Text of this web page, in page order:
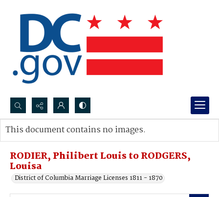
Search...
Advanced search
RODIER, Philibert Louis to RODGERS,
Louisa
District of Columbia Marriage Licenses 1811 - 1870
This document contains no images.